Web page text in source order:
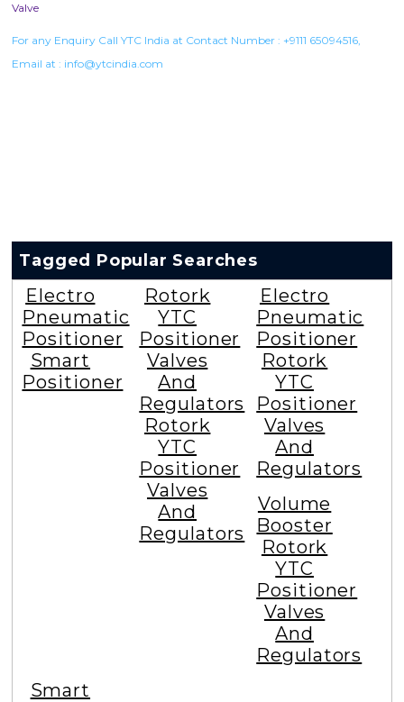
Valve
For any Enquiry Call YTC India at Contact Number : +9111 65094516,
Email at : info@ytcindia.com
Tagged Popular Searches
Electro
Pneumatic
Positioner
Smart
Positioner
Rotork
YTC
Positioner
Valves
And
Regulators
Rotork
YTC
Positioner
Valves
And
Regulators
Electro
Pneumatic
Positioner
Rotork
YTC
Positioner
Valves
And
Regulators
Volume
Booster
Rotork
YTC
Positioner
Valves
And
Regulators
Smart